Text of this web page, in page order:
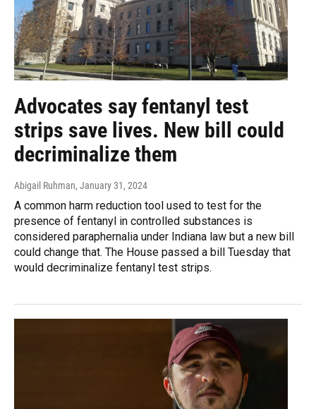
Advocates say fentanyl test
strips save lives. New bill could
decriminalize them
Abigail Ruhman, January 31, 2024
A common harm reduction tool used to test for the
presence of fentanyl in controlled substances is
considered paraphernalia under Indiana law but a new bill
could change that. The House passed a bill Tuesday that
would decriminalize fentanyl test strips.